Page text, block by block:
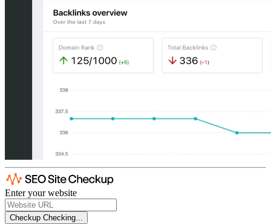
Enter your website
Checkup Checking...